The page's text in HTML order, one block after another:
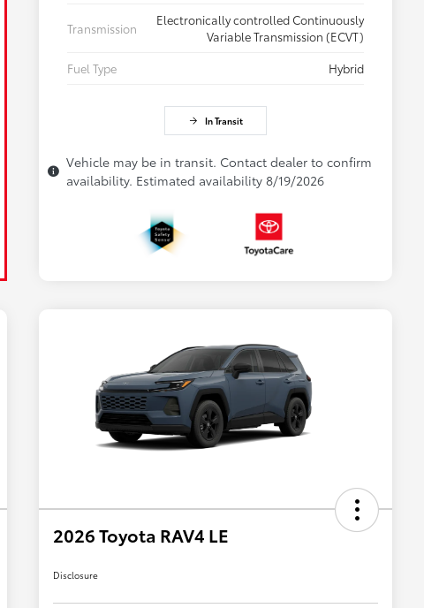
Transmission
Electronically controlled Continuously
Variable Transmission (ECVT)
Fuel Type
Hybrid
In Transit
Vehicle may be in transit. Contact dealer to confirm
availability. Estimated availability 8/19/2026
2026 Toyota RAV4 LE
Disclosure